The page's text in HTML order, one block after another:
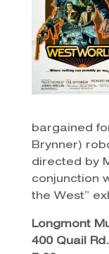
bargained
Brynner)
directed by
conjunction
the West”
Longmont
400 Quail